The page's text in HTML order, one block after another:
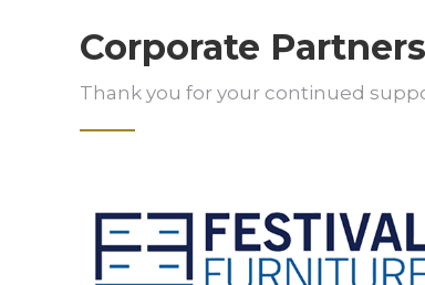
Corporate Partners
Thank you for your continued